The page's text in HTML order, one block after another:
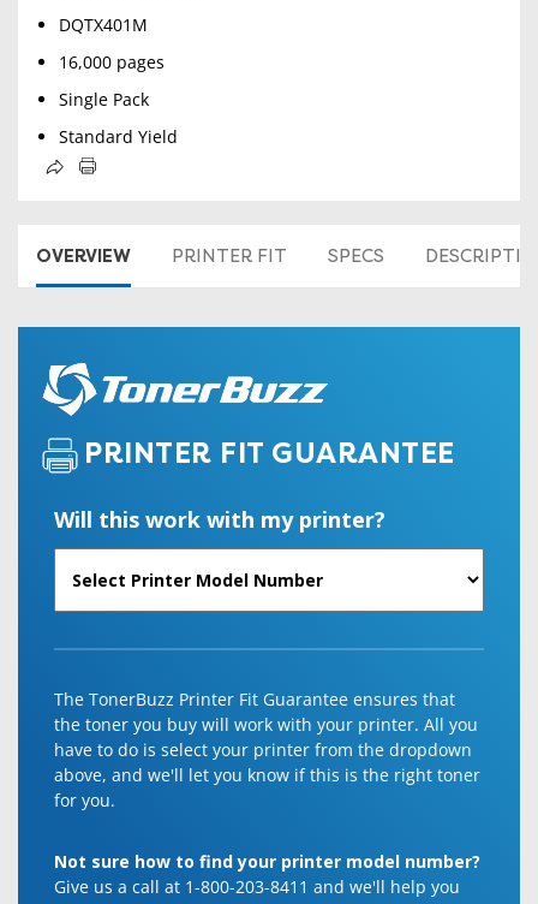
DQTX401M
16,000 pages
Single Pack
Standard Yield
OVERVIEW PRINTER FIT SPECS
PRINTER FIT GUARANTEE
Will this work with my printer?
The TonerBuzz Printer Fit Guarantee ensures that
the toner you buy will work with your printer. All you
have to do is select your printer from the dropdown
above, and we'll let you know if this is the right toner
for you.
Not sure how to find your printer model number?
Give us a call at 1-800-203-8411 and we'll help you